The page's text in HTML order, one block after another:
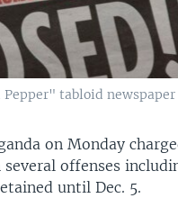
tabloid newspaper
on Monday
offenses
until Dec. 5.